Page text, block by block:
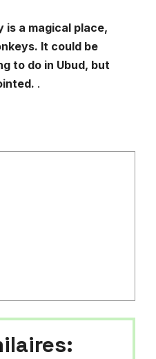
is a magical place,
It could be
to do in Ubud, but
.